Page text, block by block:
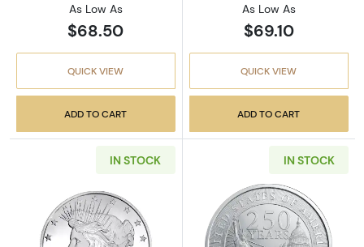
As Low As
$68.50
QUICK VIEW
ADD TO CART
As Low As
$69.10
QUICK VIEW
ADD TO CART
IN STOCK IN STOCK